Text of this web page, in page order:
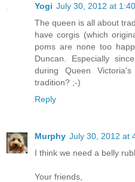
Yogi July 30, 2012 at
The queen is all about
have corgis (which
poms are none too
Duncan. Especially
during Queen
tradition? ;-)
Reply
Murphy July 30, 2012 at
I think we need a belly
Your friends,